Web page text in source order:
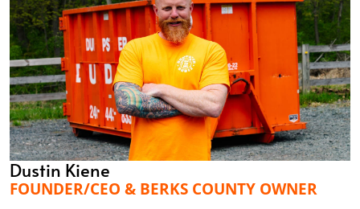
Dustin Kiene
FOUNDER/CEO & BERKS COUNTY OWNER